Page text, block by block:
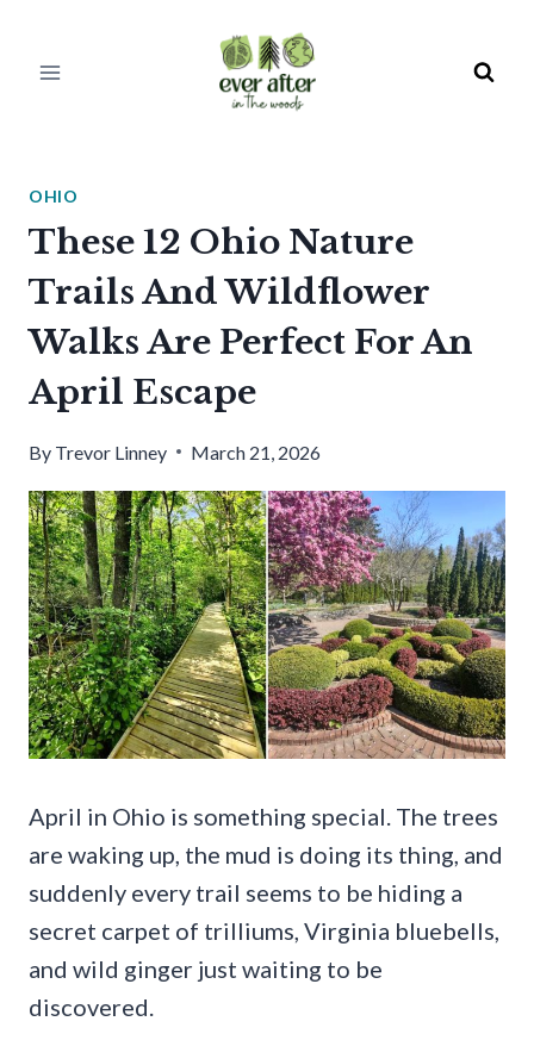
OHIO
These 12 Ohio Nature
Trails And Wildflower
Walks Are Perfect For An
April Escape
By Trevor Linney March 21, 2026
April in Ohio is something special. The trees
are waking up, the mud is doing its thing, and
suddenly every trail seems to be hiding a
secret carpet of trilliums, Virginia bluebells,
and wild ginger just waiting to be
discovered.